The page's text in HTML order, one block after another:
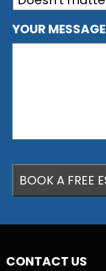
YOUR MESSAGE
CONTACT US